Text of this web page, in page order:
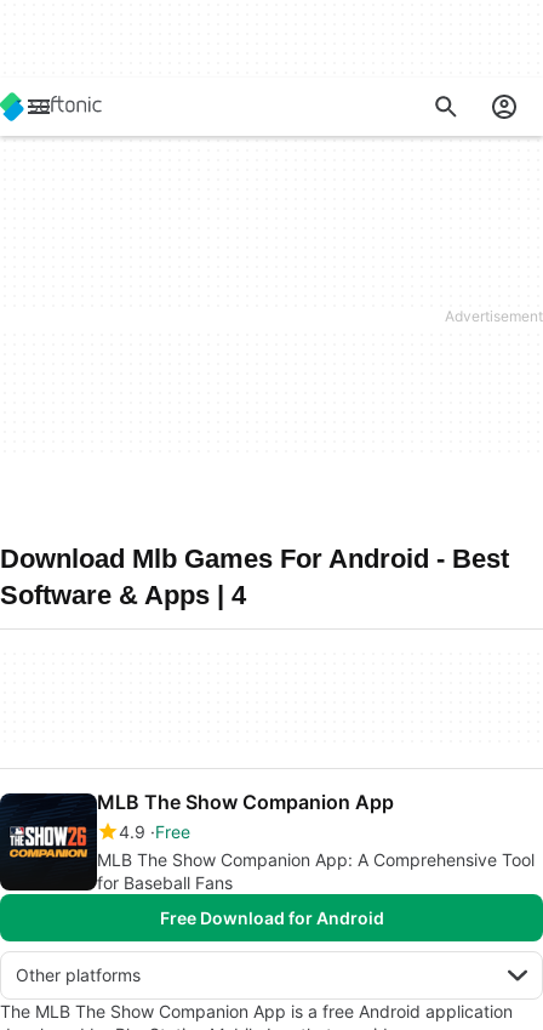
Download Mlb Games For Android - Best
Software & Apps | 4
MLB The Show Companion App
4.9 Free
MLB The Show Companion App: A Comprehensive Tool
for Baseball Fans
Free Download for Android
Other platforms
The MLB The Show Companion App is a free Android application